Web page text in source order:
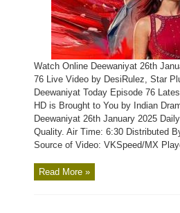
Watch Online Deewaniyat 26th
76 Live Video by DesiRulez, Star
Deewaniyat Today Episode 76
HD is Brought to You by Indian
Deewaniyat 26th January 2025
Quality. Air Time: 6:30 Distributed
Source of Video: VKSpeed/MX
Read More »